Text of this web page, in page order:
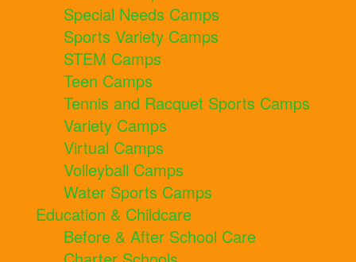
Special Needs Camps
Sports Variety Camps
STEM Camps
Teen Camps
Tennis and Racquet Sports Camps
Variety Camps
Virtual Camps
Volleyball Camps
Water Sports Camps
Education & Childcare
Before & After School Care